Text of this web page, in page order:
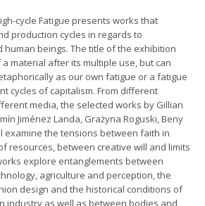
cycle Fatigue presents works that
production cycles in regards to
human beings. The title of the exhibition
material after its multiple use, but can
as our own fatigue or a fatigue
cycles of capitalism. From different
media, the selected works by Gillian
Jiménez Landa, Grażyna Roguski, Beny
examine the tensions between faith in
resources, between creative will and limits
explore entanglements between
agriculture and perception, the
design and the historical conditions of
industry as well as between bodies and